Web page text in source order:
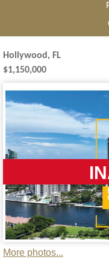
Hollywood, FL
$1,150,000
More photos...